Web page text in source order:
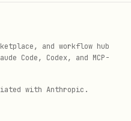
,
because the
and workflow hub
Code, Codex, and MCP-
with Anthropic.